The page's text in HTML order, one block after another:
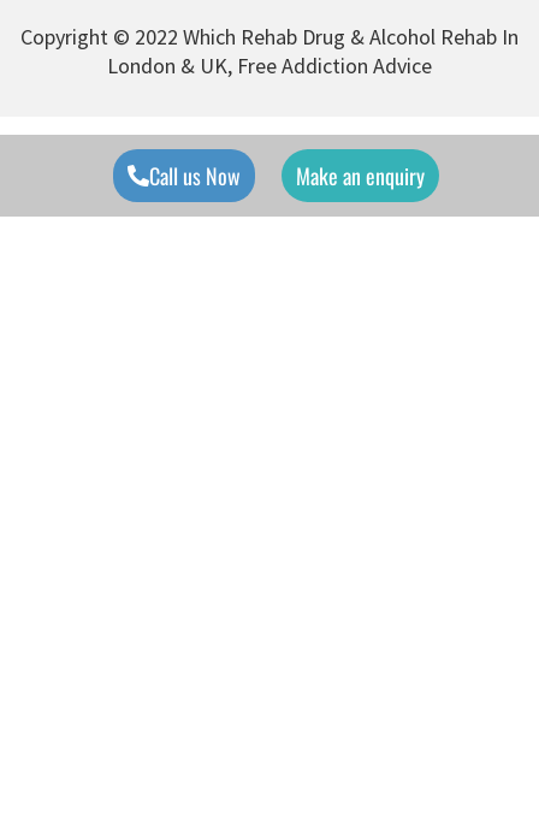
Copyright © 2022 Which Rehab Drug & Alcohol Rehab In
London & UK, Free Addiction Advice
Call us Now Make an enquiry